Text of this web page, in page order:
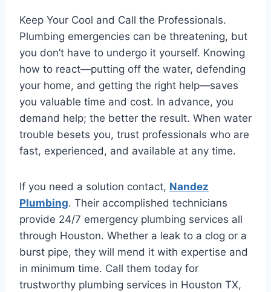
Keep Your Cool and Call the Professionals.
Plumbing emergencies can be threatening, but
you don’t have to undergo it yourself. Knowing
how to react—putting off the water, defending
your home, and getting the right help—saves
you valuable time and cost. In advance, you
demand help; the better the result. When water
trouble besets you, trust professionals who are
fast, experienced, and available at any time.
If you need a solution contact, Nandez
Plumbing. Their accomplished technicians
provide 24/7 emergency plumbing services all
through Houston. Whether a leak to a clog or a
burst pipe, they will mend it with expertise and
in minimum time. Call them today for
trustworthy plumbing services in Houston TX,